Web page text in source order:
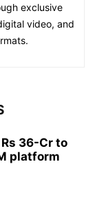
exclusive
video, and
36-Cr to
platform